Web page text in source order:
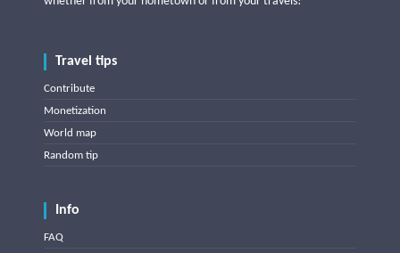
Travel tips
Contribute
Monetization
World map
Random tip
Info
FAQ